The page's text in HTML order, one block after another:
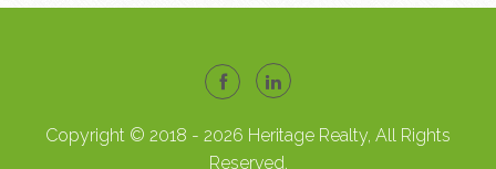
Copyright © 2018 - 2026 Heritage Realty, All Rights
Reserved.